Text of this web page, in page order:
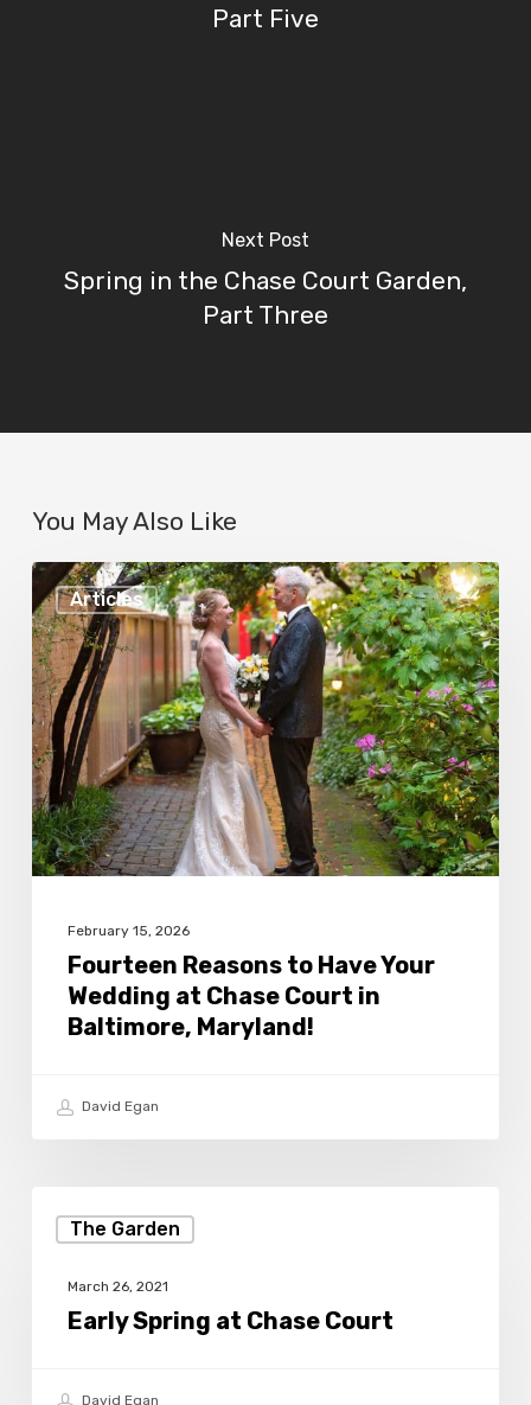
Part Five
Next Post
Spring in the Chase Court Garden,
Part Three
You May Also Like
Articles
Fourteen
Reasons
to
Have
Your
Wedding
at
Chase
Court
Baltimore,
Maryland!
February 15, 2026
Fourteen Reasons to Have Your
Wedding at Chase Court in
Baltimore, Maryland!
David Egan
The Garden
Spring
Chase
March 26, 2021
Early Spring at Chase Court
David Egan